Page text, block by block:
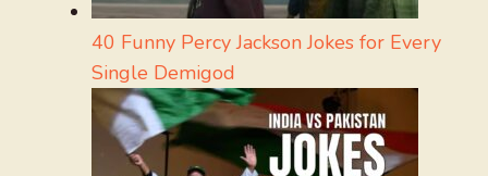
40 Funny Percy Jackson Jokes for Every
Single Demigod